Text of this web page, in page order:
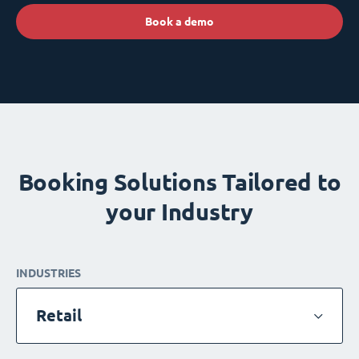
Book a demo
Booking Solutions Tailored to
your Industry
INDUSTRIES
Retail